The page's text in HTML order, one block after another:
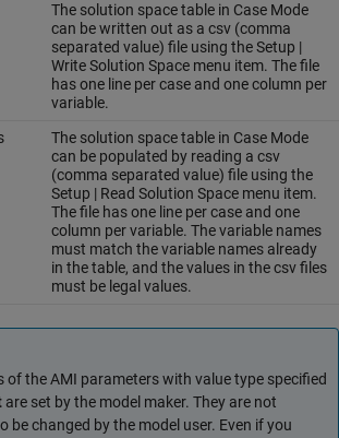
The solution space table in Case Mode
can be written out as a csv (comma
separated value) file using the Setup |
Write Solution Space menu item. The file
has one line per case and one column per
variable.
The solution space table in Case Mode
can be populated by reading a csv
(comma separated value) file using the
Setup | Read Solution Space menu item.
The file has one line per case and one
column per variable. The variable names
must match the variable names already
in the table, and the values in the csv files
must be legal values.
of the AMI parameters with value type specified
are set by the model maker. They are not
be changed by the model user. Even if you